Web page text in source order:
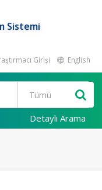
Sistemi
Girişi English
Detaylı Arama